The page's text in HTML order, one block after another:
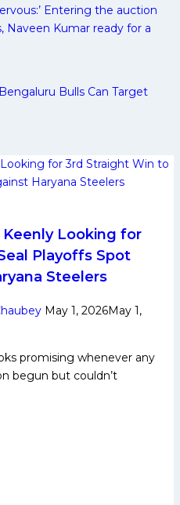
Entering the auction
Naveen Kumar ready for a
Bulls Can Target
Keenly Looking for
Playoffs Spot
Steelers
May 1, 2026May 1,
promising whenever any
begun but couldn’t